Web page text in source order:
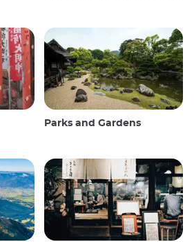
Parks and Gardens